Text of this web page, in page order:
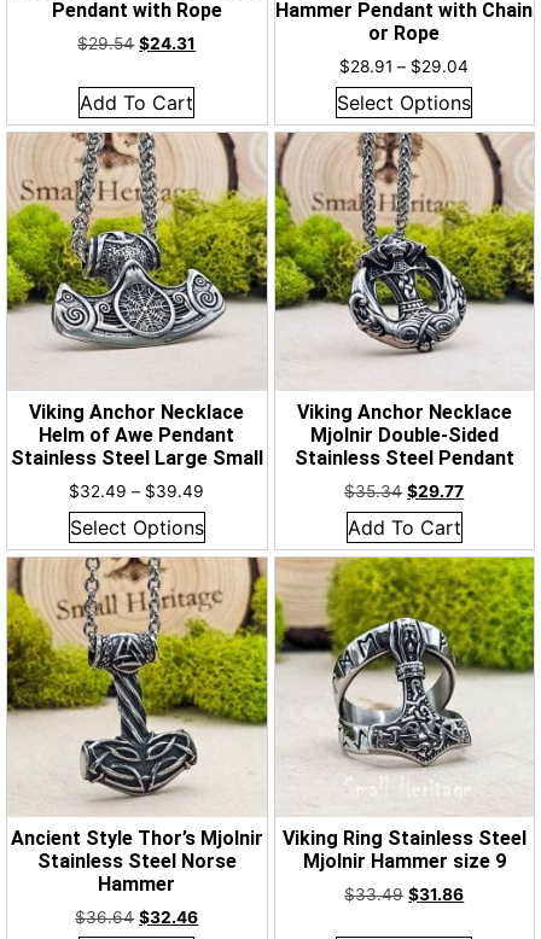
Pendant with Rope
$29.54 $24.31
Add To Cart
Hammer Pendant with Chain
or Rope
$28.91 – $29.04
Select Options
Viking Anchor Necklace
Helm of Awe Pendant
Stainless Steel Large Small
$32.49 – $39.49
Select Options
Viking Anchor Necklace
Mjolnir Double-Sided
Stainless Steel Pendant
$35.34 $29.77
Add To Cart
Ancient Style Thor’s Mjolnir
Stainless Steel Norse
Hammer
$36.64 $32.46
Viking Ring Stainless Steel
Mjolnir Hammer size 9
$33.49 $31.86